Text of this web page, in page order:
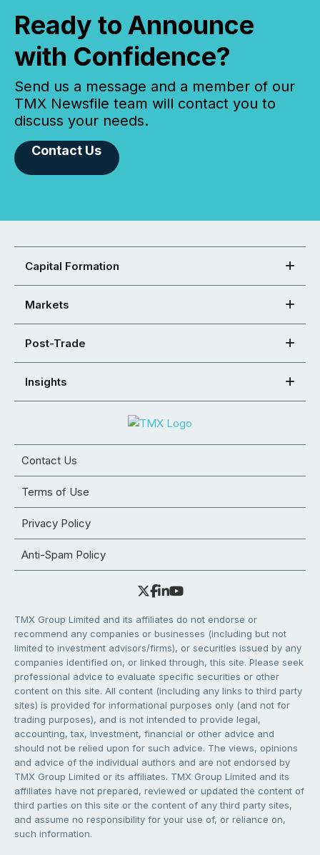
Ready to Announce
with Confidence?
Send us a message and a member of our
TMX Newsfile team will contact you to
discuss your needs.
Contact Us
Capital Formation
Markets
Post-Trade
Insights
Contact Us
Terms of Use
Privacy Policy
Anti-Spam Policy
TMX Group Limited and its affiliates do not endorse or
recommend any companies or businesses (including but not
limited to investment advisors/firms), or securities issued by any
companies identified on, or linked through, this site. Please seek
professional advice to evaluate specific securities or other
content on this site. All content (including any links to third party
sites) is provided for informational purposes only (and not for
trading purposes), and is not intended to provide legal,
accounting, tax, investment, financial or other advice and
should not be relied upon for such advice. The views, opinions
and advice of the individual authors and are not endorsed by
TMX Group Limited or its affiliates. TMX Group Limited and its
affiliates have not prepared, reviewed or updated the content of
third parties on this site or the content of any third party sites,
and assume no responsibility for your use of, or reliance on,
such information.